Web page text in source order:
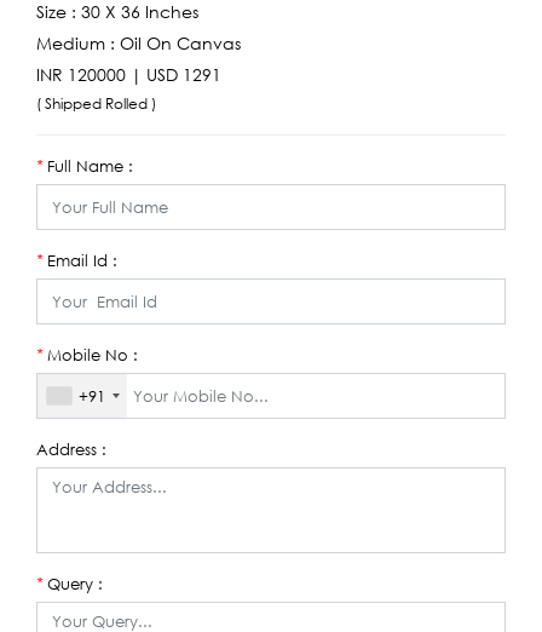
Size : 30 X 36 Inches
Medium : Oil On Canvas
INR 120000 | USD 1291
( Shipped Rolled )
*Full Name :
*Email Id :
*Mobile No :
+91
Address :
*Query :